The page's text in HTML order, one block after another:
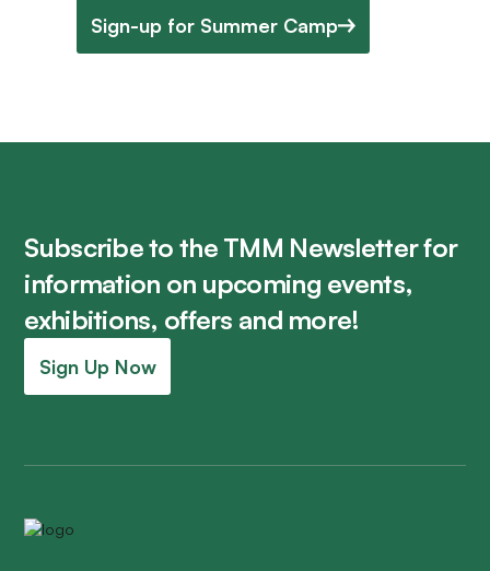
Sign-up for Summer Camp
Subscribe to the TMM Newsletter for
information on upcoming events,
exhibitions, offers and more!
Sign Up Now